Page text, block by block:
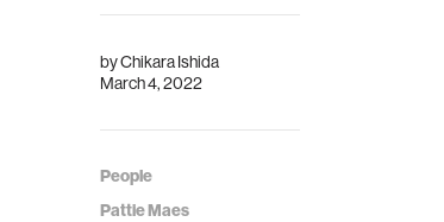
byChikara Ishida
March 4, 2022
People
Pattie Maes